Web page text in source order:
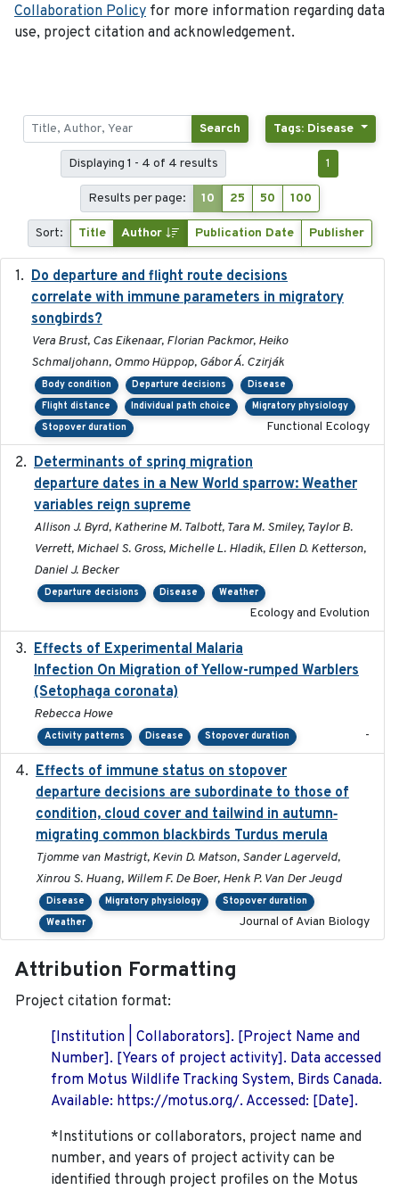
Collaboration Policy for more information regarding data
use, project citation and acknowledgement.
Search Tags: Disease
Displaying 1 - 4 of 4 results 1
Results per page: 10 25 50 100
Sort: Title Author Publication Date Publisher
Do departure and flight route decisions
correlate with immune parameters in migratory
songbirds?
Vera Brust, Cas Eikenaar, Florian Packmor, Heiko
Schmaljohann, Ommo Hüppop, Gábor Á. Czirják
Body condition Departure decisions
Disease
Flight distance
Individual path choice
Migratory physiology
Stopover duration
Functional Ecology
Determinants of spring migration
departure dates in a New World sparrow: Weather
variables reign supreme
Allison J. Byrd, Katherine M. Talbott, Tara M. Smiley, Taylor B.
Verrett, Michael S. Gross, Michelle L. Hladik, Ellen D. Ketterson,
Daniel J. Becker
Departure decisions Disease Weather
Ecology and Evolution
Effects of Experimental Malaria
Infection On Migration of Yellow-rumped Warblers
(Setophaga coronata)
Rebecca Howe
Activity patterns Disease Stopover duration -
Effects of immune status on stopover
departure decisions are subordinate to those of
condition, cloud cover and tailwind in autumn‐
migrating common blackbirds Turdus merula
Tjomme van Mastrigt, Kevin D. Matson, Sander Lagerveld,
Xinrou S. Huang, Willem F. De Boer, Henk P. Van Der Jeugd
Disease Migratory physiology
Stopover duration
Weather
Journal of Avian Biology
Attribution Formatting
Project citation format:
[Institution | Collaborators]. [Project Name and
Number]. [Years of project activity]. Data accessed
from Motus Wildlife Tracking System, Birds Canada.
Available: https://motus.org/. Accessed: [Date].
*Institutions or collaborators, project name and
number, and years of project activity can be
identified through project profiles on the Motus